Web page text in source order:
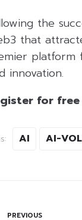
the
that
platform
innovation.
for
AI AI-
PREVIOUS